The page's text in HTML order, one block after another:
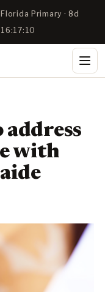
Florida Primary · 8d
16:17:09
address
with